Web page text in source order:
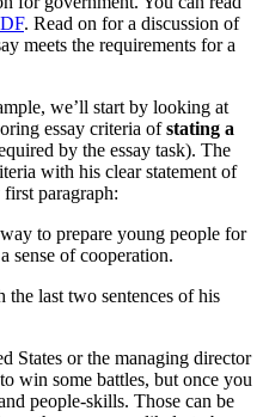
. Read on for a discussion of
meets the requirements for a
we’ll start by looking at
essay criteria ofstating a
by the essay task). The
with his clear statement of
paragraph:
to prepare young people for
sense of cooperation.
last two sentences of his
States or the managing director
win some battles, but once you
people-skills. Those can be